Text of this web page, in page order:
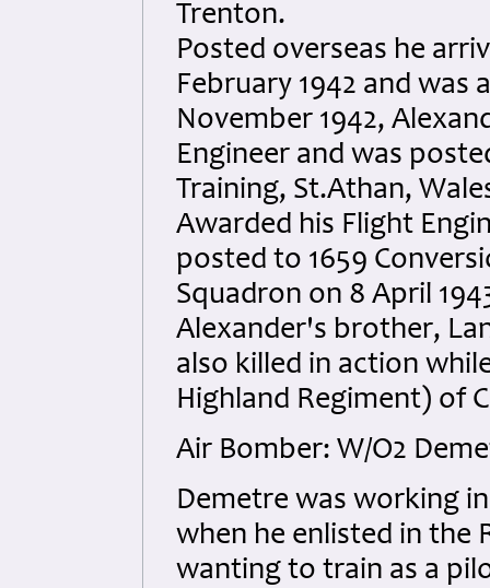
Trenton.
Posted overseas he
February 1942 and was
November 1942,
Engineer and was
Training, St.Athan,
Awarded his Flight
posted to 1659
Squadron on 8 April
Alexander's brother,
also killed in action
Highland Regiment) of
Air Bomber: W/O2
Demetre was working
when he enlisted in the
wanting to train as a